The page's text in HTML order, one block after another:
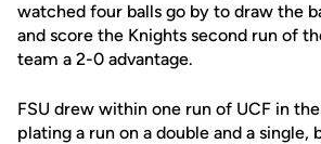
watched four balls go by to draw the
and score the Knights second run of
team a 2-0 advantage.
FSU drew within one run of UCF in
plating a run on a double and a single,